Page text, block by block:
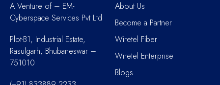
A Venture of – EM-
Cyberspace Services Pvt Ltd
Plot-B1, Industrial Estate,
Rasulgarh, Bhubaneswar –
751010
About Us
Become a Partner
Wiretel Fiber
Wiretel Enterprise
Blogs